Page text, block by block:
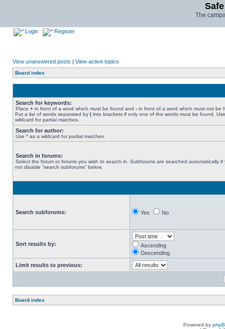
The
Login Register
View unanswered posts | View active topics
Board index
Search for keywords:
Place + in front of a word which must be found and - in front of a word which must not be
Put a list of words separated by | into brackets if only one of the words must be found.
wildcard for partial matches.
Search for author:
Use * as a wildcard for partial matches.
Search in forums:
Select the forum or forums you wish to search in. Subforums are searched automatically if
not disable “search subforums“ below.
Search subforums: Yes No
Sort results by:
Ascending
Descending
Limit results to previous:
Board index
Powered by